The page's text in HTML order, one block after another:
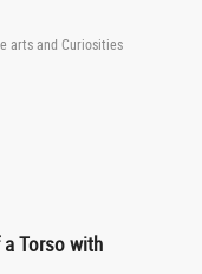
arts and Curiosities
Torso with